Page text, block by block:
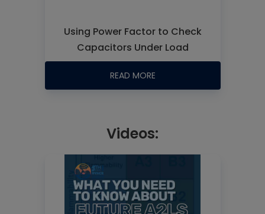
Using Power Factor to Check
Capacitors Under Load
READ MORE
Videos: